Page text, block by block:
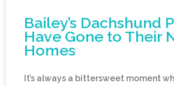
Bailey’s Dachshund
Have Gone to Their
Homes
It’s always a bittersweet moment